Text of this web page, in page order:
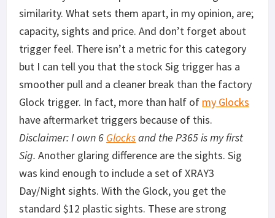
similarity. What sets them apart, in my opinion, are;
capacity, sights and price. And don’t forget about
trigger feel. There isn’t a metric for this category
but I can tell you that the stock Sig trigger has a
smoother pull and a cleaner break than the factory
Glock trigger. In fact, more than half of my Glocks
have aftermarket triggers because of this.
Disclaimer: I own 6 Glocksand the P365 is my first
Sig. Another glaring difference are the sights. Sig
was kind enough to include a set of XRAY3
Day/Night sights. With the Glock, you get the
standard $12 plastic sights. These are strong